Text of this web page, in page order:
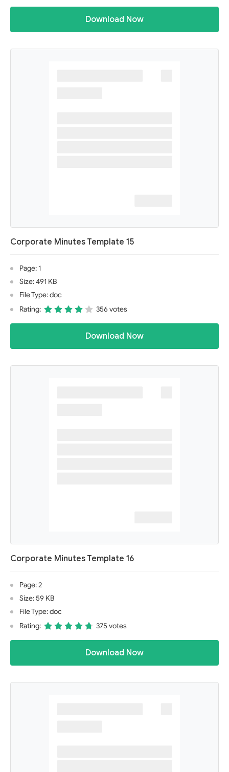
Download Now
Corporate Minutes Template 15
Page: 1
Size: 491 KB
File Type: doc
Rating:
356 votes
Download Now
Corporate Minutes Template 16
Page: 2
Size: 59 KB
File Type: doc
Rating:
375 votes
Download Now